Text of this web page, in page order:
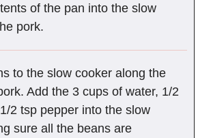
of the pan into the slow
pork.
to the slow cooker along the
Add the 3 cups of water, 1/2
2 tsp pepper into the slow
sure all the beans are